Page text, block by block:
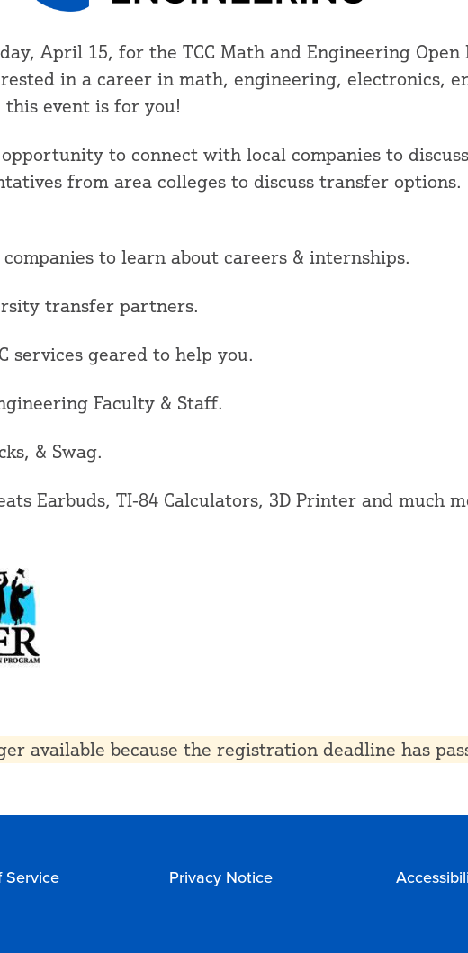
April 15, for the TCC Math and Engineering
in a career in math, engineering, electronics,
event is for you!
to connect with local companies to
from area colleges to discuss transfer options.
to learn about careers & internships.
transfer partners.
geared to help you.
Faculty & Staff.
& Swag.
TI-84 Calculators, 3D Printer and much
available because the registration deadline has
Service Privacy Notice